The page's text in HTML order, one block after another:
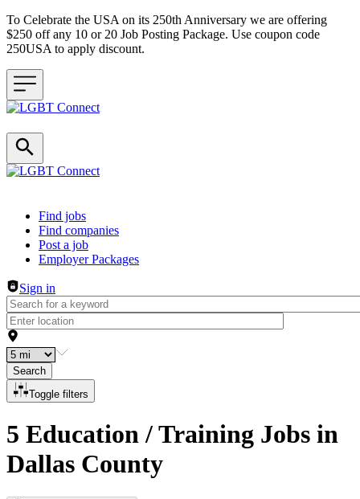
To Celebrate the USA on its 250th Anniversary we are offering
$250 off any 10 or 20 Job Posting Package. Use coupon code
250USA to apply discount.
Header navigation
Find jobs
Find companies
Post a job
Employer Packages
Sign in
Search
Toggle filters
5 Education / Training Jobs in
Dallas County